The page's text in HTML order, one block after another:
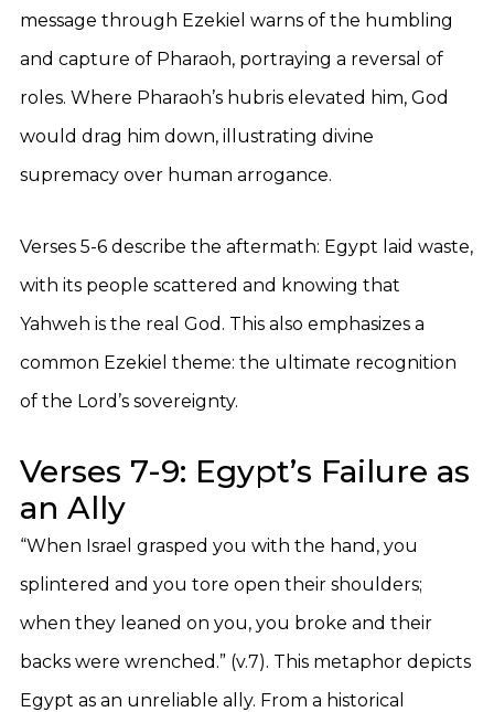
message through Ezekiel warns of the humbling
and capture of Pharaoh, portraying a reversal of
roles. Where Pharaoh’s hubris elevated him, God
would drag him down, illustrating divine
supremacy over human arrogance.
Verses 5-6 describe the aftermath: Egypt laid waste,
with its people scattered and knowing that
Yahweh is the real God. This also emphasizes a
common Ezekiel theme: the ultimate recognition
of the Lord’s sovereignty.
Verses 7-9: Egypt’s Failure as
an Ally
“When Israel grasped you with the hand, you
splintered and you tore open their shoulders;
when they leaned on you, you broke and their
backs were wrenched.” (v.7). This metaphor depicts
Egypt as an unreliable ally. From a historical